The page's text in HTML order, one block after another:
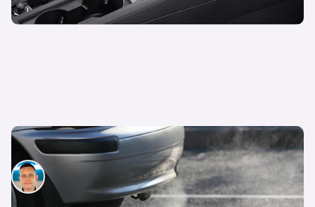
Euro 5 vs Euro 6 emission standards
13th Jun 2023